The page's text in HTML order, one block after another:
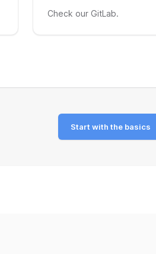
Check our GitLab.
Start with the basics